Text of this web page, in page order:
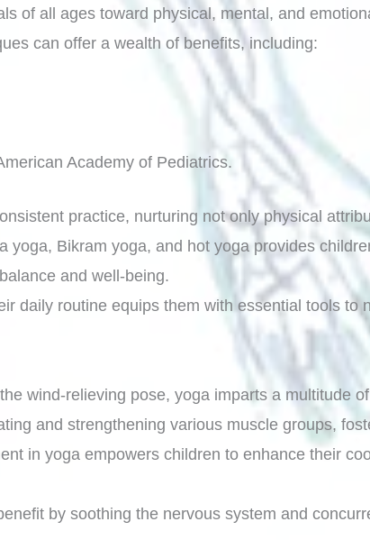
of all ages toward physical, mental, and
can offer a wealth of benefits, including:
Academy of Pediatrics.
practice, nurturing not only physical
Bikram yoga, and hot yoga provides
and well-being.
daily routine equips them with essential tools to
wind-relieving pose, yoga imparts a multitude
and strengthening various muscle groups,
in yoga empowers children to enhance their
by soothing the nervous system and